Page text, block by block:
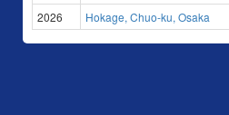
2026
Hokage, Chuo-ku, Osaka